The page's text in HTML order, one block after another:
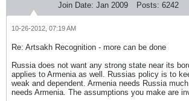
Join Date: Jan 2009 Posts: 6242
10-26-2012, 07:19 AM
Re: Artsakh Recognition - more can be done
Russia does not want any strong state near its
applies to Armenia as well. Russias policy is to
weak and dependent. Armenia needs Russia
needs Armenia. The assumptions you make are